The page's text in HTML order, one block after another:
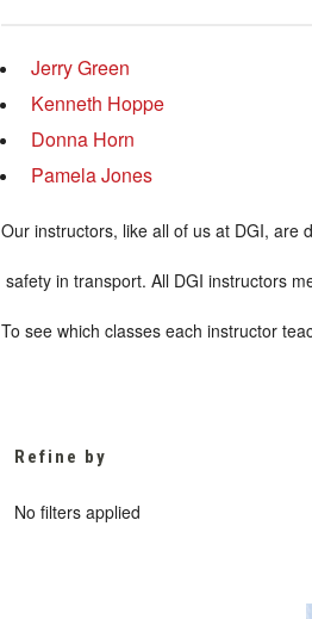
Jerry Green
Kenneth Hoppe
Donna Horn
Pamela Jones
Our instructors, like all of us at DGI, are
safety in transport. All DGI instructors
To see which classes each instructor
Refine by
No filters applied